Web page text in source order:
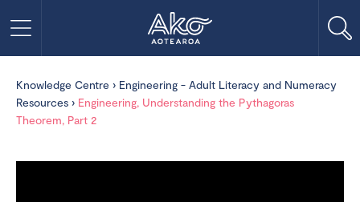
Knowledge Centre › Engineering - Adult Literacy and Numeracy
Resources › Engineering, Understanding the Pythagoras
Theorem, Part 2